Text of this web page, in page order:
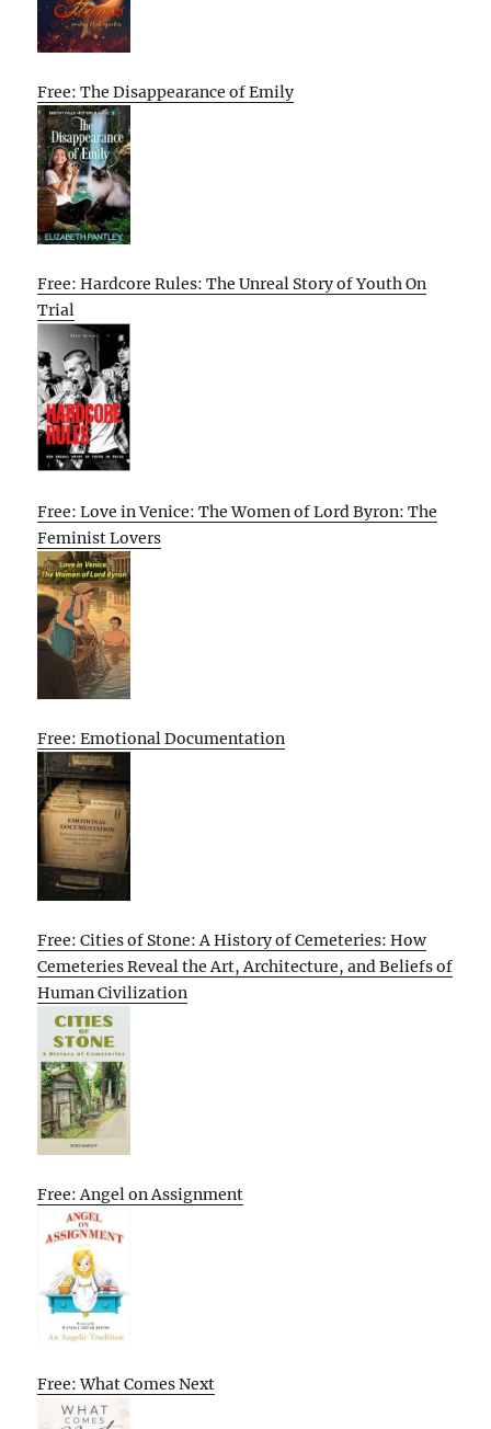
Free: The Disappearance of Emily
Free: Hardcore Rules: The Unreal Story of Youth On
Trial
Free: Love in Venice: The Women of Lord Byron: The
Feminist Lovers
Free: Emotional Documentation
Free: Cities of Stone: A History of Cemeteries: How
Cemeteries Reveal the Art, Architecture, and Beliefs of
Human Civilization
Free: Angel on Assignment
Free: What Comes Next